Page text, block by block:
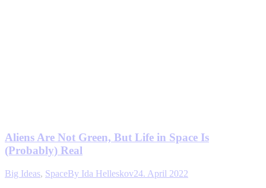
Aliens Are Not Green, But Life in Space Is
(Probably) Real
Big Ideas, SpaceBy Ida Helleskov24. April 2022